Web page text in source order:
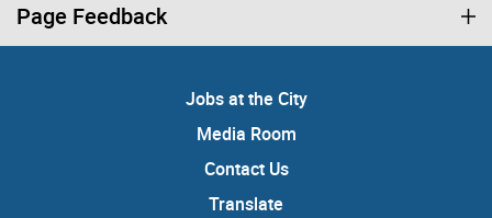
Page Feedback
Jobs at the City
Media Room
Contact Us
Translate